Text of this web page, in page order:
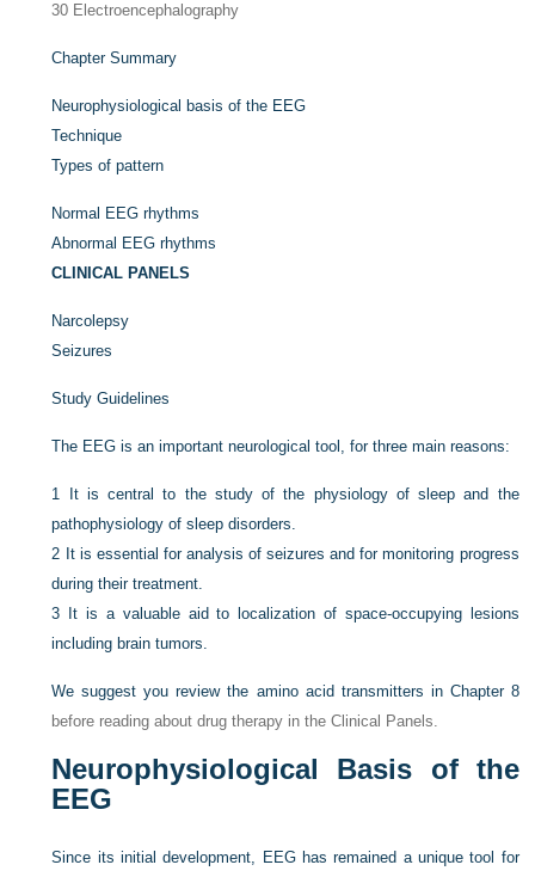
30 Electroencephalography
Chapter Summary
Neurophysiological basis of the EEG
Technique
Types of pattern
Normal EEG rhythms
Abnormal EEG rhythms
CLINICAL PANELS
Narcolepsy
Seizures
Study Guidelines
The EEG is an important neurological tool, for three main reasons:
1
It is central to the study of the physiology of sleep and the
pathophysiology of sleep disorders.
2 It is essential for analysis of seizures and for monitoring progress
during their treatment.
3
It is a valuable aid to localization of space-occupying lesions
including brain tumors.
We suggest you review the amino acid transmitters in Chapter 8
before reading about drug therapy in the Clinical Panels.
Neurophysiological Basis of the
EEG
Since its initial development, EEG has remained a unique tool for